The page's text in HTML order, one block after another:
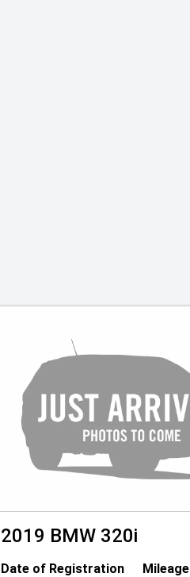
2019 BMW 320i
Date of Registration
Mileage